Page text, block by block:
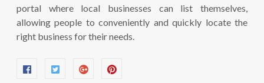
portal where local businesses can list themselves,
allowing people to conveniently and quickly locate the
right business for their needs.